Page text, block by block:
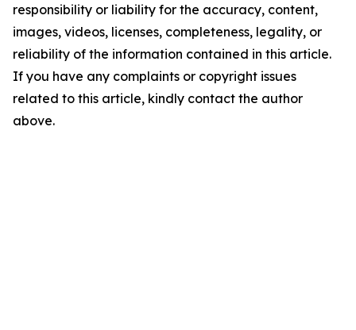
responsibility or liability for the accuracy, content,
images, videos, licenses, completeness, legality, or
reliability of the information contained in this article.
If you have any complaints or copyright issues
related to this article, kindly contact the author
above.